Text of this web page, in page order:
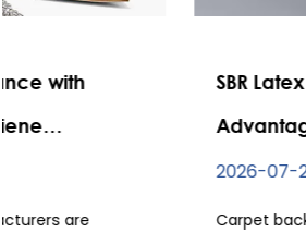
SBR Latex for Carpet:
Advantages in Carpet
Carpet backing systems are a